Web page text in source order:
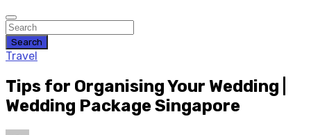
Search
Travel
Tips for Organising Your Wedding |
Wedding Package Singapore